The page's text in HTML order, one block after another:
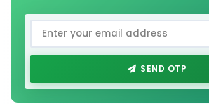
SEND OTP